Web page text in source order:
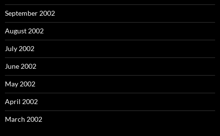
September 2002
August 2002
July 2002
June 2002
May 2002
April 2002
March 2002